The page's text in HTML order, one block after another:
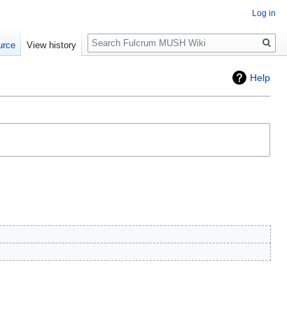
Help
Log in
View history
Search